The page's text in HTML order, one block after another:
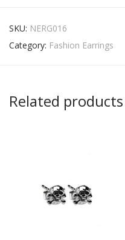
SKU: NERG016
Category: Fashion Earrings
Related products